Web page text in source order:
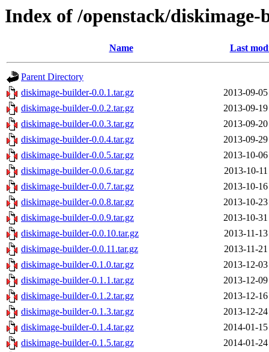
Index of /openstack/
Name Last
Parent Directory
diskimage-builder-0.0.1.tar.gz
2013-09-
diskimage-builder-0.0.2.tar.gz
2013-09-
diskimage-builder-0.0.3.tar.gz
2013-09-
diskimage-builder-0.0.4.tar.gz
2013-09-
diskimage-builder-0.0.5.tar.gz
2013-10-
diskimage-builder-0.0.6.tar.gz
2013-10-
diskimage-builder-0.0.7.tar.gz
2013-10-
diskimage-builder-0.0.8.tar.gz
2013-10-
diskimage-builder-0.0.9.tar.gz
2013-10-
diskimage-builder-0.0.10.tar.gz
2013-11-
diskimage-builder-0.0.11.tar.gz
2013-11-
diskimage-builder-0.1.0.tar.gz
2013-12-
diskimage-builder-0.1.1.tar.gz
2013-12-
diskimage-builder-0.1.2.tar.gz
2013-12-
diskimage-builder-0.1.3.tar.gz
2013-12-
diskimage-builder-0.1.4.tar.gz
2014-01-
diskimage-builder-0.1.5.tar.gz
2014-01-